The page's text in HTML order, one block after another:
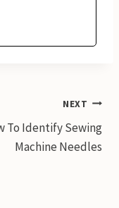
NEXT
To Identify Sewing
Machine Needles